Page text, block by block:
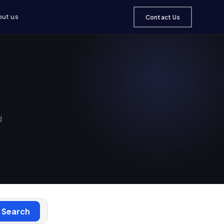
us Contact Us
Search